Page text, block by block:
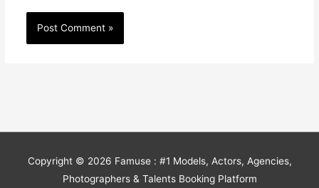
Copyright © 2026 Famuse : #1 Models, Actors, Agencies,
Photographers & Talents Booking Platform